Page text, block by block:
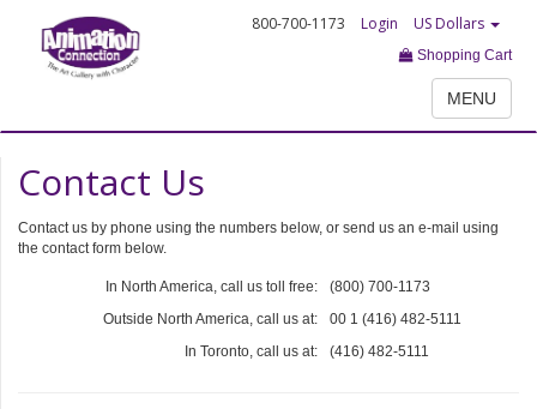
800-700-1173 Login US Dollars
Shopping Cart
MENU
Contact Us
Contact us by phone using the numbers below, or send us an e-mail using
the contact form below.
In North America, call us toll free:
(800) 700-1173
Outside North America, call us at:
00 1 (416) 482-5111
In Toronto, call us at:
(416) 482-5111